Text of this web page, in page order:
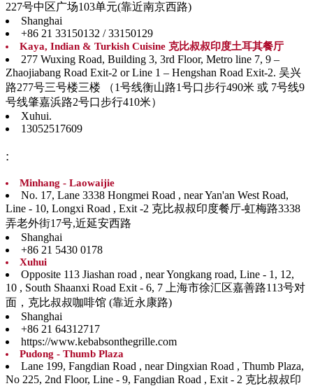
227号中区广场103单元(靠近南京西路)
Shanghai
+86 21 33150132 / 33150129
Kaya, Indian & Turkish Cuisine 克比叔叔印度土耳其餐厅
277 Wuxing Road, Building 3, 3rd Floor, Metro line 7, 9 –
Zhaojiabang Road Exit-2 or Line 1 – Hengshan Road Exit-2. 吴兴
路277号三号楼三楼 （1号线衡山路1号口步行490米 或 7号线9
号线肇嘉浜路2号口步行410米）
Xuhui.
13052517609
:
Minhang - Laowaijie
No. 17, Lane 3338 Hongmei Road , near Yan'an West Road,
Line - 10, Longxi Road , Exit -2 克比叔叔印度餐厅-虹梅路3338
弄老外街17号,近延安西路
Shanghai
+86 21 5430 0178
Xuhui
Opposite 113 Jiashan road , near Yongkang road, Line - 1, 12,
10 , South Shaanxi Road Exit - 6, 7 上海市徐汇区嘉善路113号对
面，克比叔叔咖啡馆 (靠近永康路)
Shanghai
+86 21 64312717
https://www.kebabsonthegrille.com
Pudong - Thumb Plaza
Lane 199, Fangdian Road , near Dingxian Road , Thumb Plaza,
No 225, 2nd Floor, Line - 9, Fangdian Road , Exit - 2 克比叔叔印